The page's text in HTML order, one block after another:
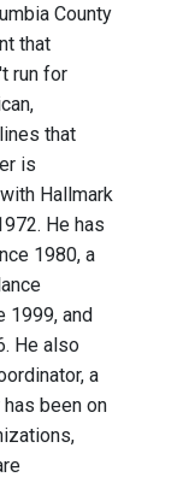
County
that
run for
that
is
Hallmark
He has
1980, a
1999, and
He also
a
been on